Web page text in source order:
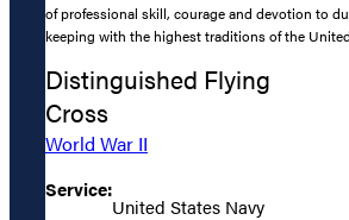
of professional skill, courage and devotion to
keeping with the highest traditions of the
Distinguished Flying
Cross
World War II
Service:
United States Navy